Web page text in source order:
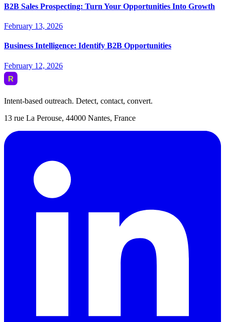
B2B Sales Prospecting: Turn Your Opportunities Into Growth
February 13, 2026
Business Intelligence: Identify B2B Opportunities
February 12, 2026
Intent-based outreach. Detect, contact, convert.
13 rue La Perouse, 44000 Nantes, France